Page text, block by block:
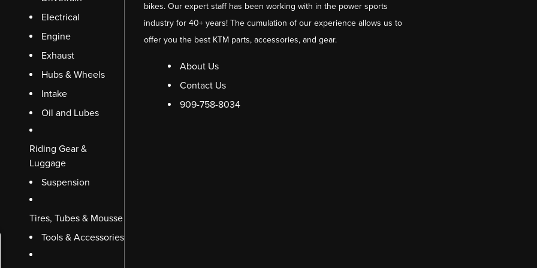
Electrical
Engine
Exhaust
Hubs & Wheels
Intake
Oil and Lubes
Riding Gear &
Luggage
Suspension
Tires, Tubes & Mousse
Tools & Accessories
bikes. Our expert staff has been working with in the power sports
industry for 40+ years! The cumulation of our experience allows us to
offer you the best KTM parts, accessories, and gear.
About Us
Contact Us
909-758-8034